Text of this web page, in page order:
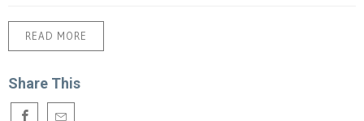
READ MORE
Share This